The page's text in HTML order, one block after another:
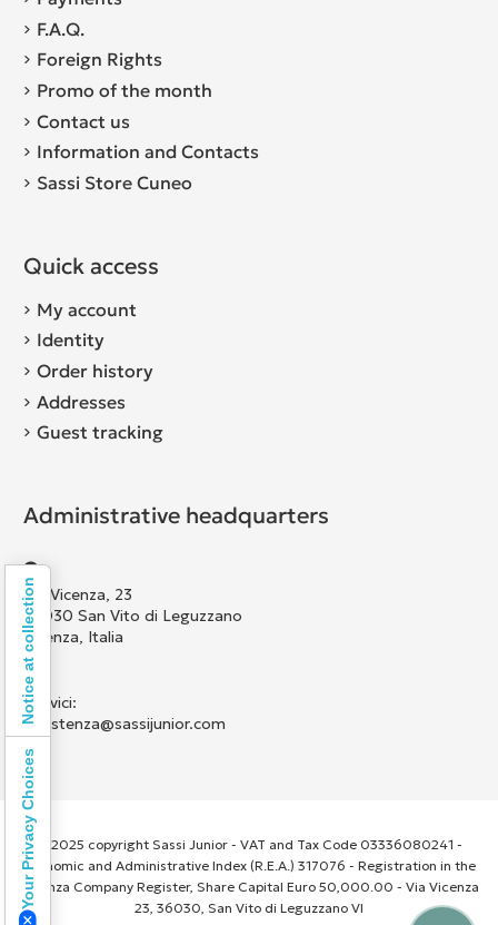
F.A.Q.
Foreign Rights
Promo of the month
Contact us
Information and Contacts
Sassi Store Cuneo
Quick access
My account
Identity
Order history
Addresses
Guest tracking
Administrative headquarters
Via Vicenza, 23
36030 San Vito di Leguzzano
Vicenza, Italia
Scrivici:
assistenza@sassijunior.com
© 2025 copyright Sassi Junior - VAT and Tax Code 03336080241 -
Economic and Administrative Index (R.E.A.) 317076 - Registration in the
Vicenza Company Register, Share Capital Euro 50,000.00 - Via Vicenza
23, 36030, San Vito di Leguzzano VI
Your Privacy Choices
Notice at collection